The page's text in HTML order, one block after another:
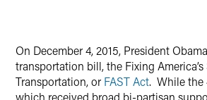
On December 4, 2015, President
transportation bill, the Fixing America’s
Transportation, or FAST Act. While the
which received broad bi-partisan